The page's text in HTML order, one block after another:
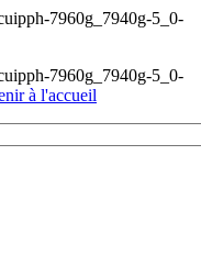
7960g_7940g-5_0-
7960g_7940g-5_0-
à l'accueil